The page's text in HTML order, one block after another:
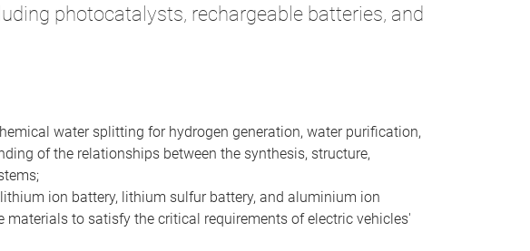
photocatalysts, rechargeable batteries, and
water splitting for hydrogen generation, water purification,
of the relationships between the synthesis, structure,
ion battery, lithium sulfur battery, and aluminium ion
to satisfy the critical requirements of electric vehicles'